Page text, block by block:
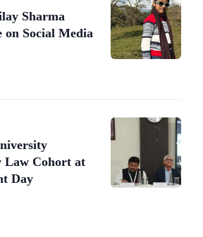
Sharma
on Social Media
Law Cohort at
Day